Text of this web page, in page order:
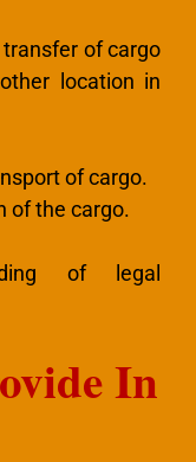
of cargo
location in
of cargo.
of the cargo.
of legal
In